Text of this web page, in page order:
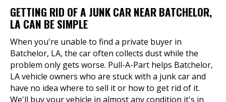
GETTING RID OF A JUNK CAR NEAR BATCHELOR,
LA CAN BE SIMPLE
When you're unable to find a private buyer in
Batchelor, LA, the car often collects dust while the
problem only gets worse. Pull-A-Part helps Batchelor,
LA vehicle owners who are stuck with a junk car and
have no idea where to sell it or how to get rid of it.
We'll buy your vehicle in almost any condition it's in